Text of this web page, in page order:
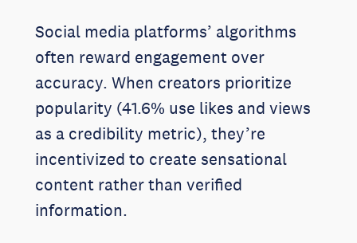
Social media platforms’ algorithms
often reward engagement over
accuracy. When creators prioritize
popularity (41.6% use likes and views
as a credibility metric), they’re
incentivized to create sensational
content rather than verified
information.